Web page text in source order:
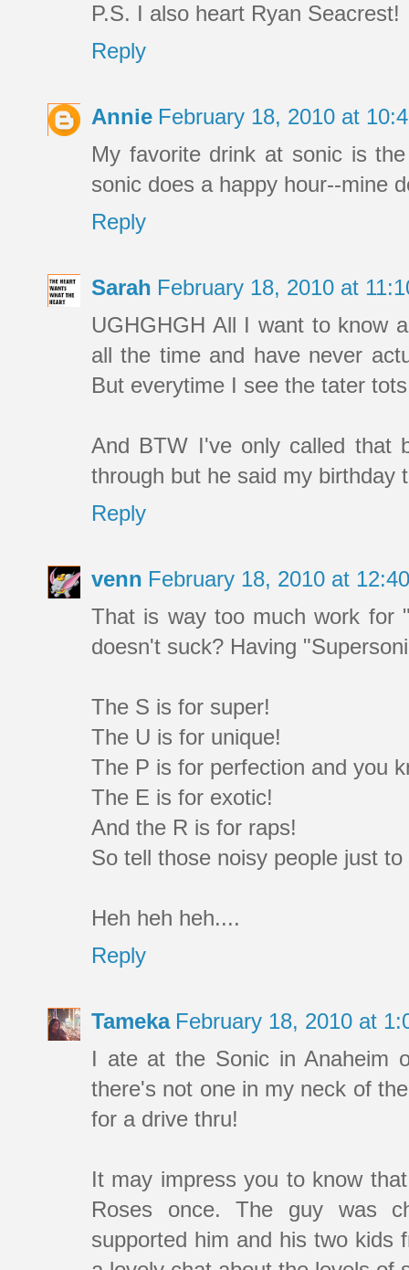
P.S. I also heart Ryan Seacrest!
Reply
Annie February 18, 2010 at
My favorite drink at sonic is
sonic does a happy hour--mine
Reply
Sarah February 18, 2010 at
UGHGHGH All I want to know
all the time and have never
But everytime I see the tater
And BTW I've only called that
through but he said my birthday
Reply
venn February 18, 2010 at
That is way too much work for
doesn't suck? Having
The S is for super!
The U is for unique!
The P is for perfection and you
The E is for exotic!
And the R is for raps!
So tell those noisy people just
Heh heh heh....
Reply
Tameka February 18, 2010 at
I ate at the Sonic in Anaheim
there's not one in my neck of
for a drive thru!
It may impress you to know
Roses once. The guy was
supported him and his two kids